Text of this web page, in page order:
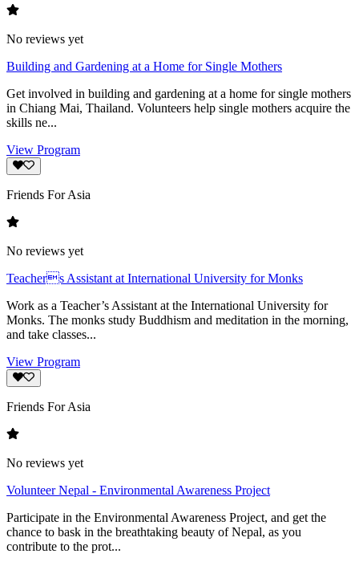
No reviews yet
Building and Gardening at a Home for Single Mothers
Get involved in building and gardening at a home for single mothers
in Chiang Mai, Thailand. Volunteers help single mothers acquire the
skills ne...
View Program
Friends For Asia
No reviews yet
Teachers Assistant at International University for Monks
Work as a Teacher’s Assistant at the International University for
Monks. The monks study Buddhism and meditation in the morning,
and take classes...
View Program
Friends For Asia
No reviews yet
Volunteer Nepal - Environmental Awareness Project
Participate in the Environmental Awareness Project, and get the
chance to bask in the breathtaking beauty of Nepal, as you
contribute to the prot...